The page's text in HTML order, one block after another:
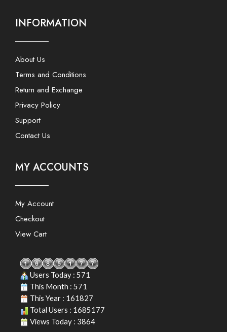
INFORMATION
About Us
Terms and Conditions
Return and Exchange
Privacy Policy
Support
Contact Us
MY ACCOUNTS
My Account
Checkout
View Cart
Users Today : 571
This Month : 571
This Year : 161827
Total Users : 1685177
Views Today : 3864